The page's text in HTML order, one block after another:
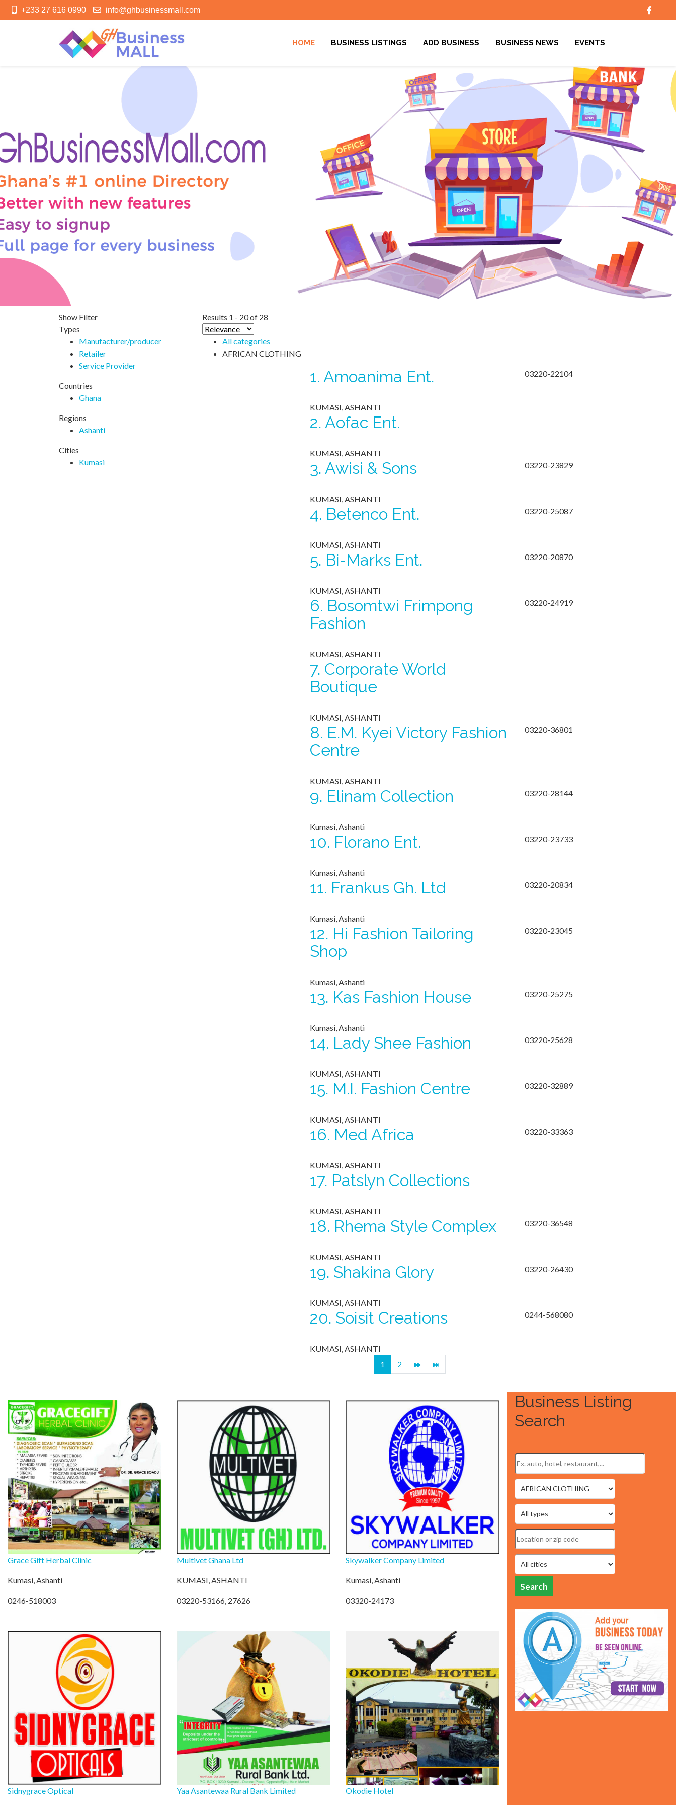
+233 27 616 0990 info@ghbusinessmall.com
HOME BUSINESS LISTINGS ADD BUSINESS BUSINESS NEWS EVENTS
Show Filter
Types
Manufacturer/producer
Retailer
Service Provider
Countries
Ghana
Regions
Ashanti
Cities
Kumasi
Results 1 - 20 of 28
All categories
AFRICAN CLOTHING
1. Amoanima Ent.
KUMASI, ASHANTI
03220-22104
2. Aofac Ent.
KUMASI, ASHANTI
3. Awisi & Sons
KUMASI, ASHANTI
03220-23829
4. Betenco Ent.
KUMASI, ASHANTI
03220-25087
5. Bi-Marks Ent.
KUMASI, ASHANTI
03220-20870
6. Bosomtwi Frimpong
Fashion
KUMASI, ASHANTI
03220-24919
7. Corporate World
Boutique
KUMASI, ASHANTI
8. E.M. Kyei Victory Fashion
Centre
KUMASI, ASHANTI
03220-36801
9. Elinam Collection
Kumasi, Ashanti
03220-28144
10. Florano Ent.
Kumasi, Ashanti
03220-23733
11. Frankus Gh. Ltd
Kumasi, Ashanti
03220-20834
12. Hi Fashion Tailoring
Shop
Kumasi, Ashanti
03220-23045
13. Kas Fashion House
Kumasi, Ashanti
03220-25275
14. Lady Shee Fashion
KUMASI, ASHANTI
03220-25628
15. M.I. Fashion Centre
KUMASI, ASHANTI
03220-32889
16. Med Africa
KUMASI, ASHANTI
03220-33363
17. Patslyn Collections
KUMASI, ASHANTI
18. Rhema Style Complex
KUMASI, ASHANTI
03220-36548
19. Shakina Glory
KUMASI, ASHANTI
03220-26430
20. Soisit Creations
KUMASI, ASHANTI
0244-568080
1 2
Grace Gift Herbal Clinic
Kumasi, Ashanti
0246-518003
Multivet Ghana Ltd
KUMASI, ASHANTI
03220-53166, 27626
Skywalker Company Limited
Kumasi, Ashanti
03320-24173
Sidnygrace Optical Yaa Asantewaa Rural Bank Limited Okodie Hotel
Business Listing
Search
Search